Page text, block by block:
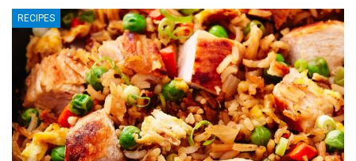
RECIPES